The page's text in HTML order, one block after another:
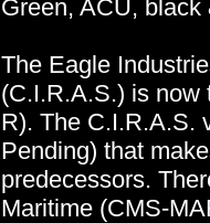
Green, ACU,
The Eagle
(C.I.R.A.S.) is now
R). The C.I.R.A.S.
Pending) that
predecessors.
Maritime (CMS-